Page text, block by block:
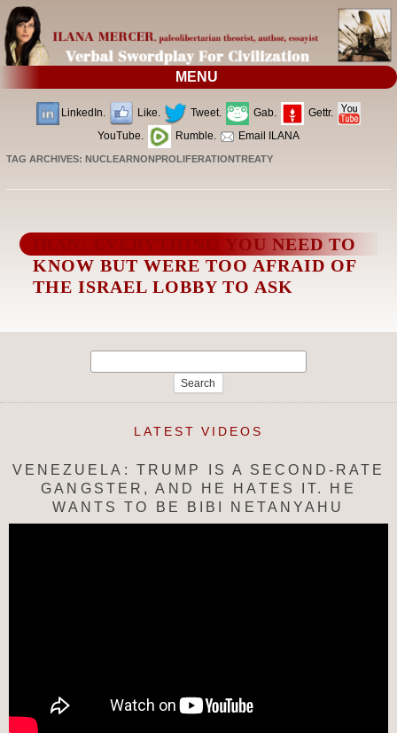
MENU
LinkedIn. Like. Tweet. Gab.
Gettr.
YouTube.
Rumble. Email ILANA
TAG ARCHIVES:NUCLEARNONPROLIFERATIONTREATY
IRAN: EVERYTHING YOU NEED TO
KNOW BUT WERE TOO AFRAID OF
THE ISRAEL LOBBY TO ASK
LATEST VIDEOS
VENEZUELA: TRUMP IS A SECOND-RATE
GANGSTER, AND HE HATES IT. HE
WANTS TO BE BIBI NETANYAHU